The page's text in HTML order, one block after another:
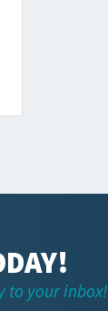
to your inbox!